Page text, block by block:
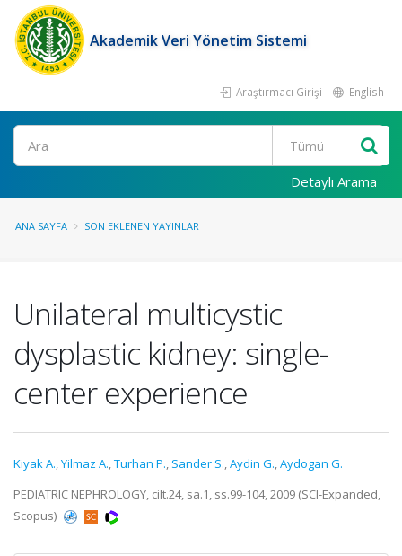
Akademik Veri Yönetim Sistemi
Araştırmacı Girişi English
Ara
Detaylı Arama
ANA SAYFA SON EKLENEN YAYINLAR
Unilateral multicystic
dysplastic kidney: single-
center experience
Kiyak A.,Yilmaz A.,Turhan P., Sander S.,Aydin G.,Aydogan G.
PEDIATRIC NEPHROLOGY, cilt.24, sa.1, ss.99-104, 2009 (SCI-Expanded,
Scopus)